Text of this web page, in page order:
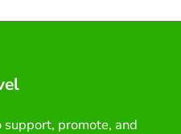
promote, and